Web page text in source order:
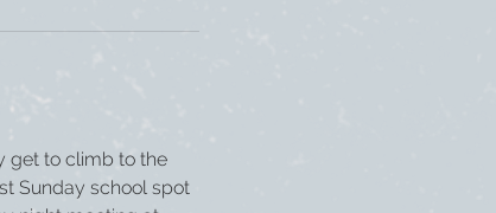
get to climb to the
Sunday school spot